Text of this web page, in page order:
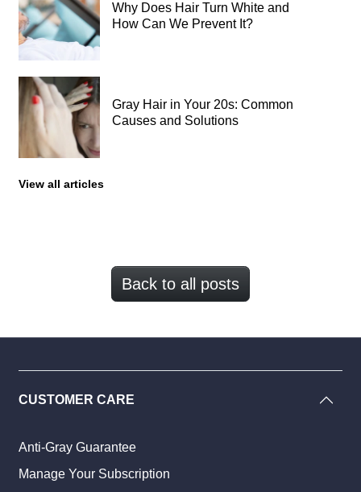
Why Does Hair Turn White and
How Can We Prevent It?
Gray Hair in Your 20s: Common
Causes and Solutions
View all articles
Back to all posts
CUSTOMER CARE
Anti-Gray Guarantee
Manage Your Subscription